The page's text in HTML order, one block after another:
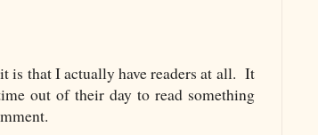
that I actually have readers at all. It
out of their day to read something